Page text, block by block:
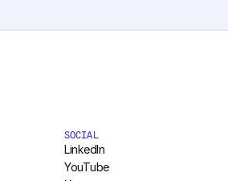
SOCIAL
LinkedIn
YouTube